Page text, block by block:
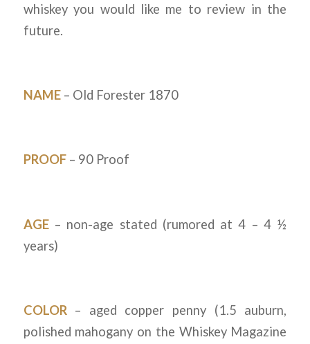
whiskey you would like me to review in the
future.
NAME– Old Forester 1870
PROOF– 90 Proof
AGE– non-age stated (rumored at 4 – 4 ½
years)
COLOR– aged copper penny (1.5 auburn,
polished mahogany on the Whiskey Magazine